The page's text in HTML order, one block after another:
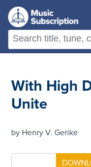
With High
Unite
by Henry V. Gerike